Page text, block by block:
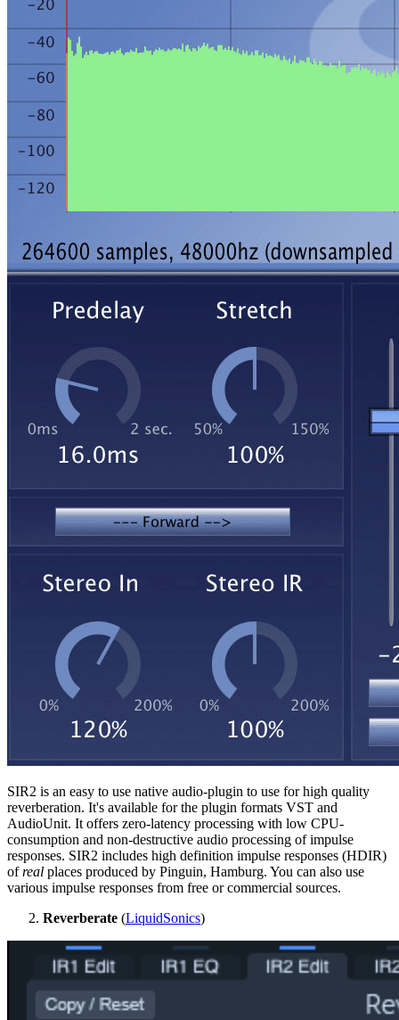
SIR2 is an easy to use native audio-plugin to use for high quality
reverberation. It's available for the plugin formats VST and
AudioUnit. It offers zero-latency processing with low CPU-
consumption and non-destructive audio processing of impulse
responses. SIR2 includes high definition impulse responses (HDIR)
ofreal places produced by Pinguin, Hamburg. You can also use
various impulse responses from free or commercial sources.
Reverberate (LiquidSonics)